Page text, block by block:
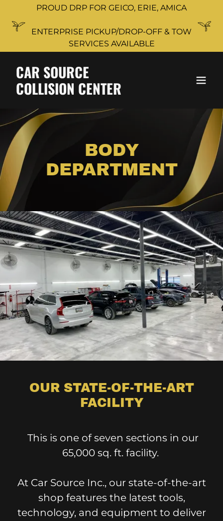
PROUD DRP FOR GEICO, ERIE, AMICA
ENTERPRISE PICKUP/DROP-OFF & TOW
SERVICES AVAILABLE
CAR SOURCE
COLLISION CENTER
BODY
DEPARTMENT
OUR STATE-OF-THE-ART
FACILITY
This is one of seven sections in our
65,000 sq. ft. facility.
At Car Source Inc., our state-of-the-art
shop features the latest tools,
technology, and equipment to deliver